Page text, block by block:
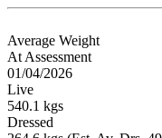
Average Weight
At Assessment
01/04/2026
Live
540.1 kgs
Dressed